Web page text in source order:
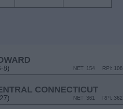
8) RPI: 108
NET: 154
CONNECTICUT
RPI: 362
NET: 361